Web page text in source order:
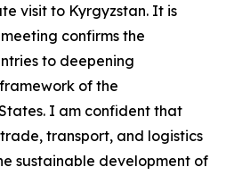
visit to Kyrgyzstan. It is
confirms the
to deepening
of the
I am confident that
transport, and logistics
sustainable development of